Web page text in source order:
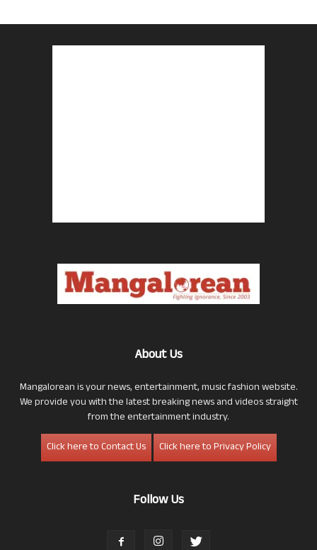
About Us
Mangalorean is your news, entertainment, music fashion website.
We provide you with the latest breaking news and videos straight
from the entertainment industry.
Click here to Contact Us
Click here to Privacy Policy
Follow Us